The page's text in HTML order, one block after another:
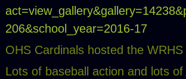
206&school_year=2016-17
OHS Cardinals hosted the WRHS
Lots of baseball action and lots